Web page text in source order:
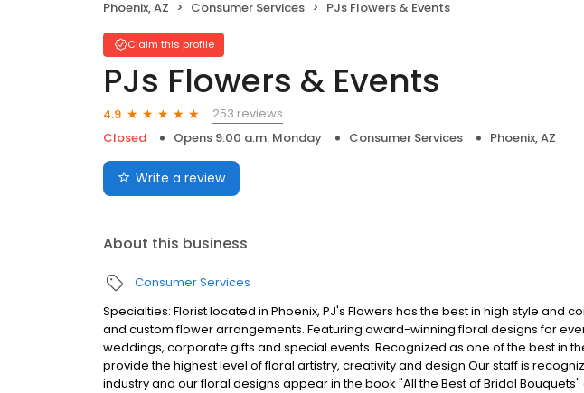
Phoenix, AZ Consumer Services PJs Flowers & Events
Claim this profile
PJs Flowers & Events
4.9
253 reviews
Closed
Opens 9:00 a.m. Monday Consumer Services Phoenix, AZ
Write a review
About this business
Consumer Services
Specialties: Florist located in Phoenix, PJ's Flowers has the best in high style and
and custom flower arrangements. Featuring award-winning floral designs for
weddings, corporate gifts and special events. Recognized as one of the best in
provide the highest level of floral artistry, creativity and design Our staff is
industry and our floral designs appear in the book "All the Best of Bridal